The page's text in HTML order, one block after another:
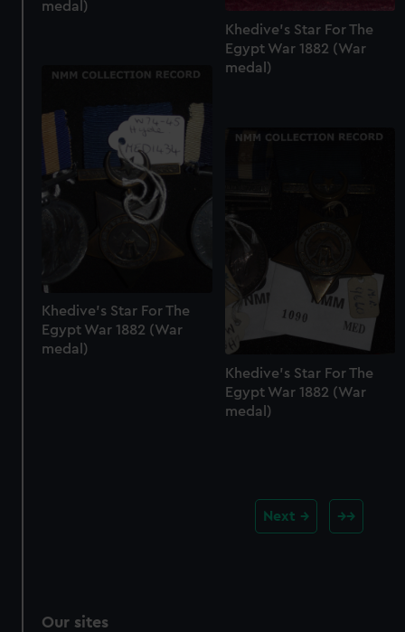
Khedive's Star For The
Egypt War 1882 (War
medal)
medal)
Khedive's Star For The
Egypt War 1882 (War
medal)
Khedive's Star For The
Egypt War 1882 (War
medal)
Next
Our sites